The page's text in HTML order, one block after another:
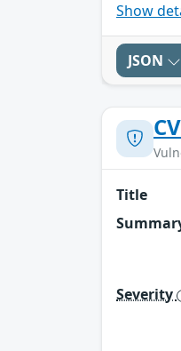
Show
JSON
Title
Severity